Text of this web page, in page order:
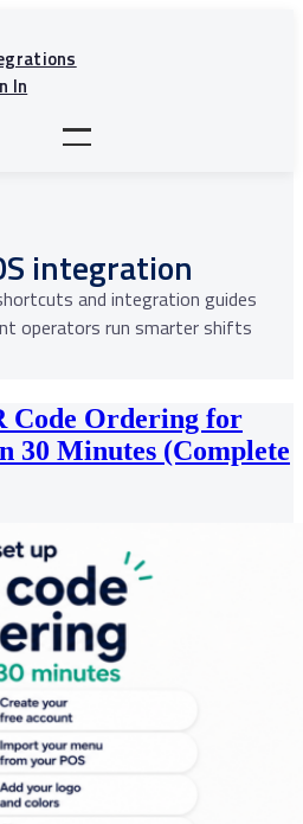
In
integration
Code Ordering for
30 Minutes (Complete